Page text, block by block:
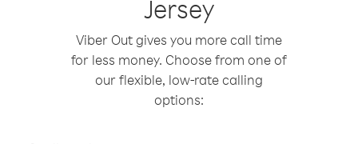
Jersey
Viber Out gives you more call time
for less money. Choose from one of
our flexible, low-rate calling
options: